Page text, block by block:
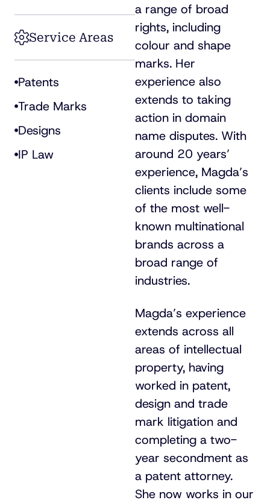
Service Areas
Patents
Trade Marks
Designs
IP Law
a range of broad
rights, including
colour and shape
marks. Her
experience also
extends to taking
action in domain
name disputes. With
around 20 years’
experience, Magda’s
clients include some
of the most well-
known multinational
brands across a
broad range of
industries.
Magda’s experience
extends across all
areas of intellectual
property, having
worked in patent,
design and trade
mark litigation and
completing a two-
year secondment as
a patent attorney.
She now works in our